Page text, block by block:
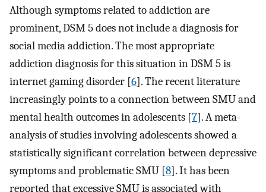
Although symptoms related to addiction are
prominent, DSM 5 does not include a diagnosis for
social media addiction. The most appropriate
addiction diagnosis for this situation in DSM 5 is
internet gaming disorder [6]. The recent literature
increasingly points to a connection between SMU and
mental health outcomes in adolescents [7]. A meta-
analysis of studies involving adolescents showed a
statistically significant correlation between depressive
symptoms and problematic SMU [8]. It has been
reported that excessive SMU is associated with